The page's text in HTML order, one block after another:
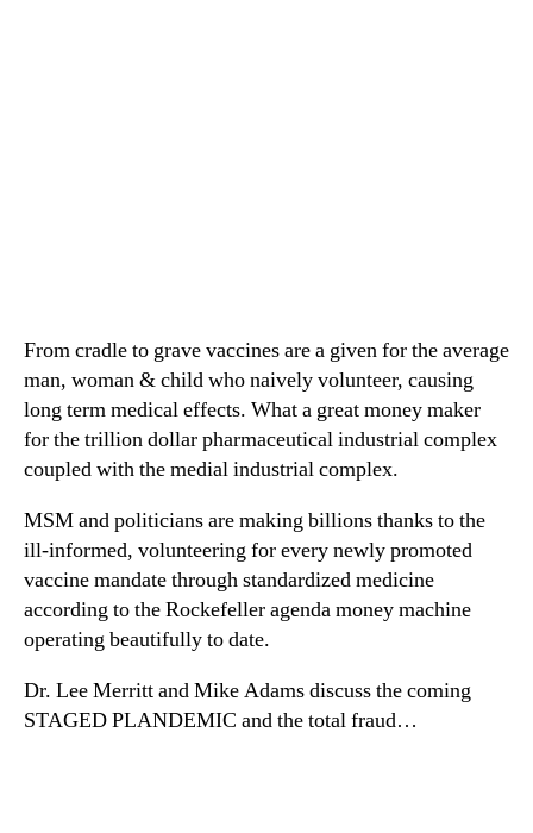
From cradle to grave vaccines are a given for the average
man, woman & child who naively volunteer, causing
long term medical effects. What a great money maker
for the trillion dollar pharmaceutical industrial complex
coupled with the medial industrial complex.
MSM and politicians are making billions thanks to the
ill-informed, volunteering for every newly promoted
vaccine mandate through standardized medicine
according to the Rockefeller agenda money machine
operating beautifully to date.
Dr. Lee Merritt and Mike Adams discuss the coming
STAGED PLANDEMIC and the total fraud…